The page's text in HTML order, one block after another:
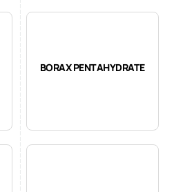
BORAX PENTAHYDRATE